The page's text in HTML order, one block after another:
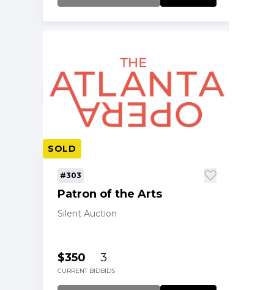
SOLD
#303
Patron of the Arts
Silent Auction
$350
CURRENT BID
3
BIDS